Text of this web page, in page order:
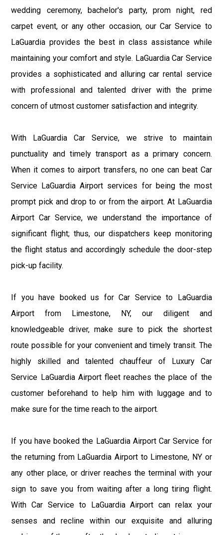
wedding ceremony, bachelor's party, prom night, red
carpet event, or any other occasion, our Car Service to
LaGuardia provides the best in class assistance while
maintaining your comfort and style. LaGuardia Car Service
provides a sophisticated and alluring car rental service
with professional and talented driver with the prime
concern of utmost customer satisfaction and integrity.
With LaGuardia Car Service, we strive to maintain
punctuality and timely transport as a primary concern.
When it comes to airport transfers, no one can beat Car
Service LaGuardia Airport services for being the most
prompt pick and drop to or from the airport. At LaGuardia
Airport Car Service, we understand the importance of
significant flight; thus, our dispatchers keep monitoring
the flight status and accordingly schedule the door-step
pick-up facility.
If you have booked us for Car Service to LaGuardia
Airport from Limestone, NY, our diligent and
knowledgeable driver, make sure to pick the shortest
route possible for your convenient and timely transit. The
highly skilled and talented chauffeur of Luxury Car
Service LaGuardia Airport fleet reaches the place of the
customer beforehand to help him with luggage and to
make sure for the time reach to the airport.
If you have booked the LaGuardia Airport Car Service for
the returning from LaGuardia Airport to Limestone, NY or
any other place, or driver reaches the terminal with your
sign to save you from waiting after a long tiring flight.
With Car Service to LaGuardia Airport can relax your
senses and recline within our exquisite and alluring